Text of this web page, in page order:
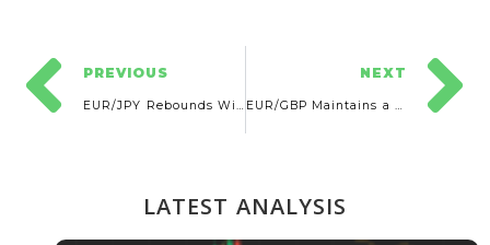
PREVIOUS
EUR/JPY Rebounds With Further Potential Rise
NEXT
EUR/GBP Maintains a Neutral Outlook
LATEST ANALYSIS